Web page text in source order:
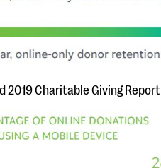
2019 Charitable Giving Report